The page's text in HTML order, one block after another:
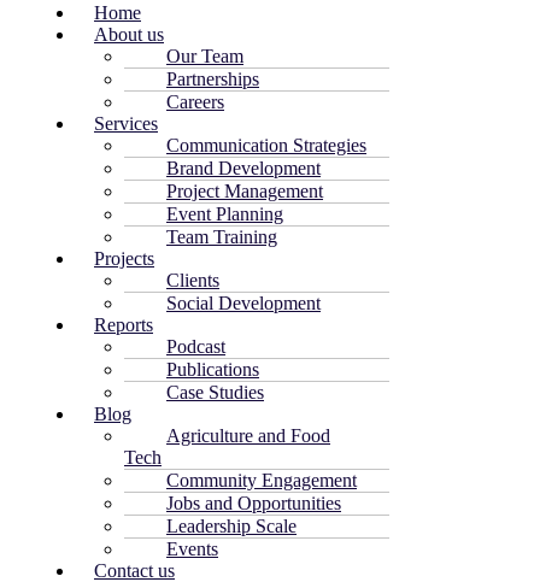
Home
About us
Our Team
Partnerships
Careers
Services
Communication Strategies
Brand Development
Project Management
Event Planning
Team Training
Projects
Clients
Social Development
Reports
Podcast
Publications
Case Studies
Blog
Agriculture and Food
Tech
Community Engagement
Jobs and Opportunities
Leadership Scale
Events
Contact us